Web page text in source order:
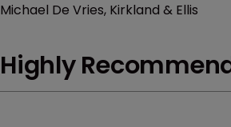
Michael De Vries, Kirkland & Ellis
Highly